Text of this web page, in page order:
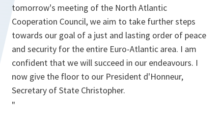
tomorrow's meeting of the North Atlantic
Cooperation Council, we aim to take further steps
towards our goal of a just and lasting order of peace
and security for the entire Euro-Atlantic area. I am
confident that we will succeed in our endeavours. I
now give the floor to our President d'Honneur,
Secretary of State Christopher.
"